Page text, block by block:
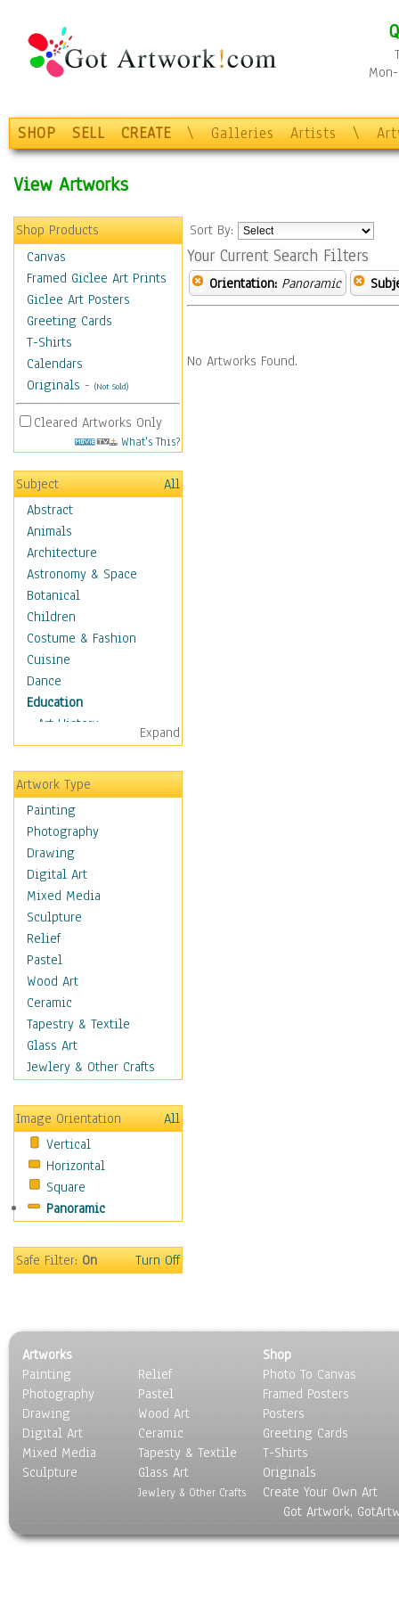
SHOP SELL CREATE \ Galleries Artists \
View Artworks
Shop Products
Canvas
Framed Giclee Art Prints
Giclee Art Posters
Greeting Cards
T-Shirts
Calendars
Originals - (Not Sold)
Cleared Artworks Only
What's This?
Subject
All
Abstract
Animals
Architecture
Astronomy & Space
Botanical
Children
Costume & Fashion
Cuisine
Dance
Education
Art History
Careers
Formal Sciences
Humanities
Language Arts
Math
Men & Women of
Science
Music Education
Natural Sciences
Physical Education
Printing
Science
Social Studies
Technology & Industry
World History
Fantasy
Hobbies
Holidays
Home & Hearth
Maps
Military & Law
Motivational
Music
Scenic / Landscapes
Seasons
Sport
Still Life
Surrealism
Transportation
World Culture
Expand
Artwork Type
Painting
Photography
Drawing
Digital Art
Mixed Media
Sculpture
Relief
Pastel
Wood Art
Ceramic
Tapestry & Textile
Glass Art
Jewlery & Other Crafts
Image Orientation
All
Vertical
Horizontal
Square
Panoramic
Safe Filter:On Turn Off
Sort By:
Your Current Search Filters
Orientation: Panoramic
No Artworks Found.
Artworks
Painting
Photography
Drawing
Digital Art
Mixed Media
Sculpture
Relief
Pastel
Wood Art
Ceramic
Tapesty & Textile
Glass Art
Jewlery & Other Crafts
Shop
Photo To Canvas
Framed Posters
Posters
Greeting Cards
T-Shirts
Originals
Create Your Own Art
Got Artwork,